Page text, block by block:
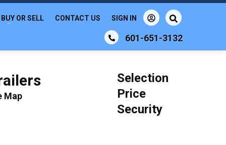
601-651-3132
BUY OR SELL CONTACT US SIGN IN
Map
Selection
Price
Security